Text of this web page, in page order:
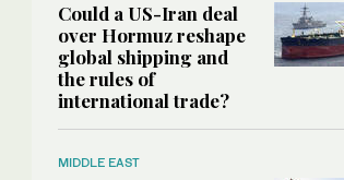
Could a US-Iran deal
over Hormuz reshape
global shipping and
the rules of
international trade?
MIDDLE EAST